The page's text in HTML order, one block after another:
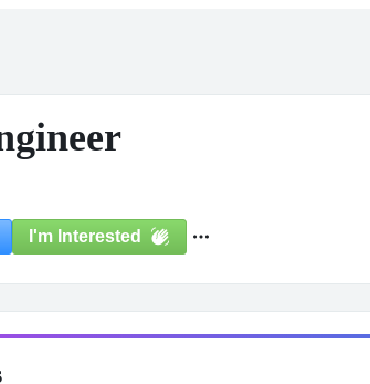
I'm Interested